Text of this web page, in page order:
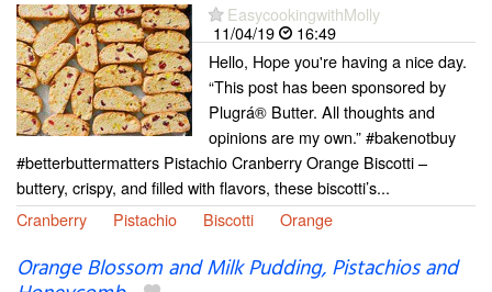
EasycookingwithMolly
11/04/19
16:49
Hello, Hope you're having a nice day.
“This post has been sponsored by
Plugrá® Butter. All thoughts and
opinions are my own.” #bakenotbuy
#betterbuttermatters Pistachio Cranberry Orange Biscotti –
buttery, crispy, and filled with flavors, these biscotti’s...
Cranberry
Pistachio Biscotti Orange
Orange Blossom and Milk Pudding, Pistachios and